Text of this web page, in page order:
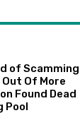
of Scamming
Of More
Found Dead
Pool